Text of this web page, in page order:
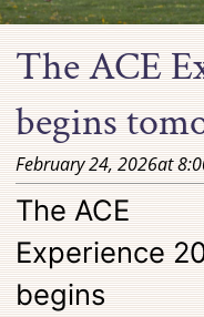
The ACE
begins
February 24, 2026at
The ACE
Experience
begins